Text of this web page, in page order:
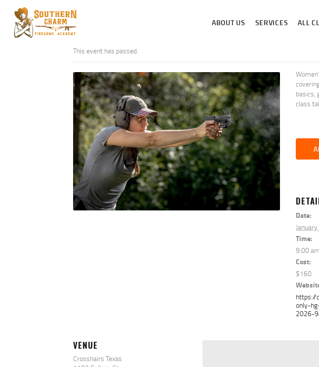
ABOUT US SERVICES ALL
EVENTS
AFFILIATES
BLOG
This event has passed.
basics,
class
Date:
January
Time:
9:00
Cost:
$160
https://
only-
2026-
VENUE
Crosshairs Texas